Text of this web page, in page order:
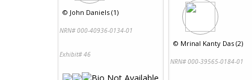
© John Daniels (1)
NRN# 000-40936-0134-01
Exhibit# 46
© Mrinal Kanty Das (2)
NRN# 000-39565-0184-01